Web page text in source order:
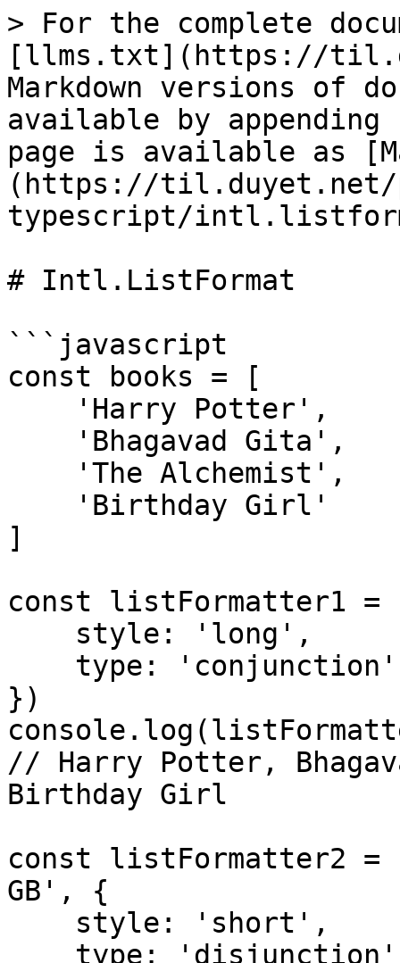
> For the complete
[llms.txt](https://
Markdown versions of
available by
page is available as
(https://til.duyet.net/
typescript/
# Intl.ListFormat
```javascript
const books = [
]
const listFormatter1
})
// Harry Potter,
Birthday Girl
const listFormatter2
GB', {